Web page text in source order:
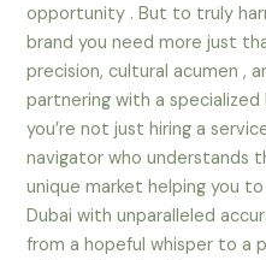
opportunity . But to truly
brand you need more just
precision, cultural acumen ,
partnering with a
you’re not just hiring a
navigator who understands
unique market helping you
Dubai with unparalleled
from a hopeful whisper to a